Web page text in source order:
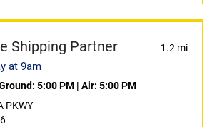
Shipping Partner 1.2 mi
at 9am
5:00 PM | Air: 5:00 PM
PKWY